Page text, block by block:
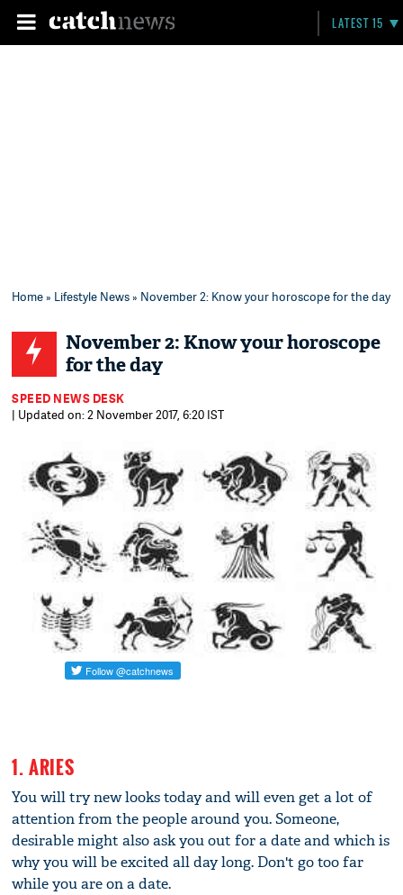
LATEST 15
Home» Lifestyle News» November 2: Know your horoscope for the day
November 2: Know your horoscope
for the day
SPEED NEWS DESK
| Updated on: 2 November 2017, 6:20 IST
1. ARIES
You will try new looks today and will even get a lot of
attention from the people around you. Someone,
desirable might also ask you out for a date and which is
why you will be excited all day long. Don't go too far
while you are on a date.